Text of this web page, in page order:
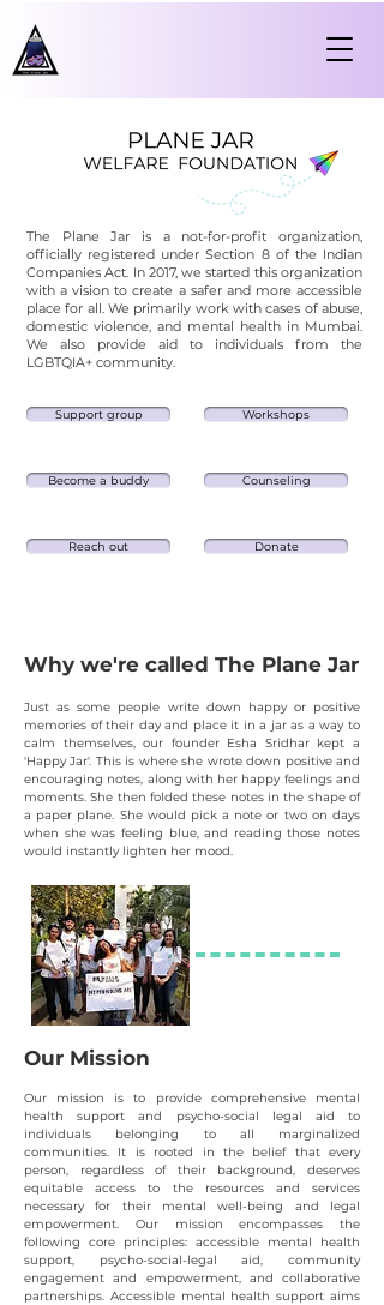
The Plane Jar is a not-for-profit organization,
officially registered under Section 8 of the Indian
Companies Act. In 2017, we started this organization
with a vision to create a safer and more accessible
place for all. We primarily work with cases of abuse,
domestic violence, and mental health in Mumbai.
We also provide aid to individuals from the
LGBTQIA+ community.
Support group
Become a buddy
Reach out
Workshops
Counseling
Donate
Why we're called The Plane Jar
Just as some people write down happy or positive
memories of their day and place it in a jar as away to
calm themselves, our founder Esha Sridhar kept a
'Happy Jar'. This is where she wrote down positive and
encouraging notes, along with her happy feelings and
moments. She then folded these notes in the shape of
a paper plane. She would pick a note or two on days
when she was feeling blue, and reading those notes
would instantly lighten her mood.
Our Mission
Our mission is to provide comprehensive mental
health support and psycho-social legal aid to
individuals belonging to all marginalized
communities. It is rooted in the belief that every
person, regardless of their background, deserves
equitable access to the resources and services
necessary for their mental well-being and legal
empowerment. Our mission encompasses the
following core principles: accessible mental health
support, psycho-social-legal aid, community
engagement and empowerment, and collaborative
partnerships. Accessible mental health support aims